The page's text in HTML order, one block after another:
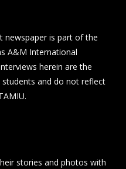
newspaper is part of the
A&M International
herein are the
and do not reflect
stories and photos with